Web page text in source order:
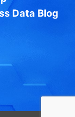
Data Blog